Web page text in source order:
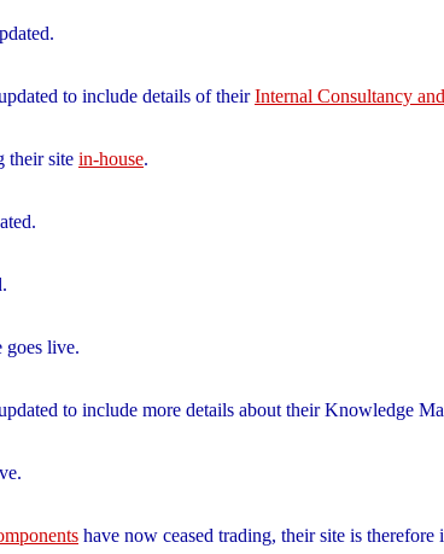
to include details of theirInternal Consultancy
their site in-house.
goes live.
to include more details about their Knowledge
have now ceased trading, their site is therefore